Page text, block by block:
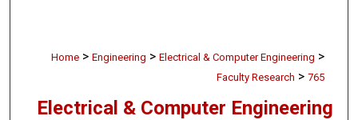
Home > Engineering > Electrical & Computer Engineering >
Faculty Research > 765
Electrical & Computer Engineering